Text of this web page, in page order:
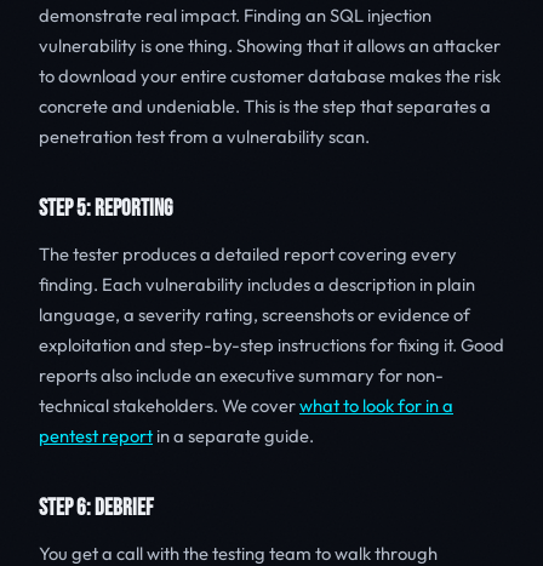
demonstrate real impact. Finding an SQL injection
vulnerability is one thing. Showing that it allows an attacker
to download your entire customer database makes the risk
concrete and undeniable. This is the step that separates a
penetration test from a vulnerability scan.
STEP 5: REPORTING
The tester produces a detailed report covering every
finding. Each vulnerability includes a description in plain
language, a severity rating, screenshots or evidence of
exploitation and step-by-step instructions for fixing it. Good
reports also include an executive summary for non-
technical stakeholders. We coverwhat to look for in a
pentest report in a separate guide.
STEP 6: DEBRIEF
You get a call with the testing team to walk through